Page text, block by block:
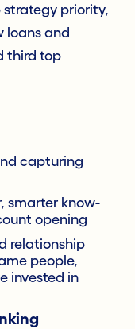
strategy priority,
loans and
third top
capturing
smarter know-
opening
relationship
people,
invested in